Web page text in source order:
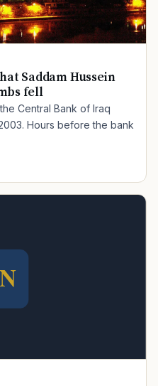
Saddam Hussein
fell
Central Bank of Iraq
Hours before the bank